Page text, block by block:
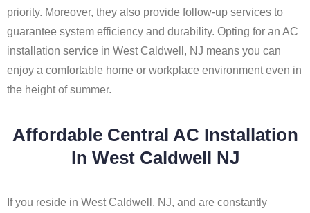
priority. Moreover, they also provide follow-up services to
guarantee system efficiency and durability. Opting for an AC
installation service in West Caldwell, NJ means you can
enjoy a comfortable home or workplace environment even in
the height of summer.
Affordable Central AC Installation
In West Caldwell NJ
If you reside in West Caldwell, NJ, and are constantly